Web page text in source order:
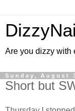
Are you dizzy with
Sunday, August
Short but